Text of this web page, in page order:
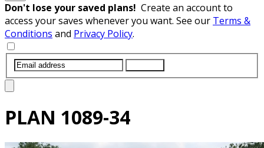
Don't lose your saved plans! Create an account to
access your saves whenever you want. See our Terms &
Conditions and Privacy Policy.
PLAN 1089-34